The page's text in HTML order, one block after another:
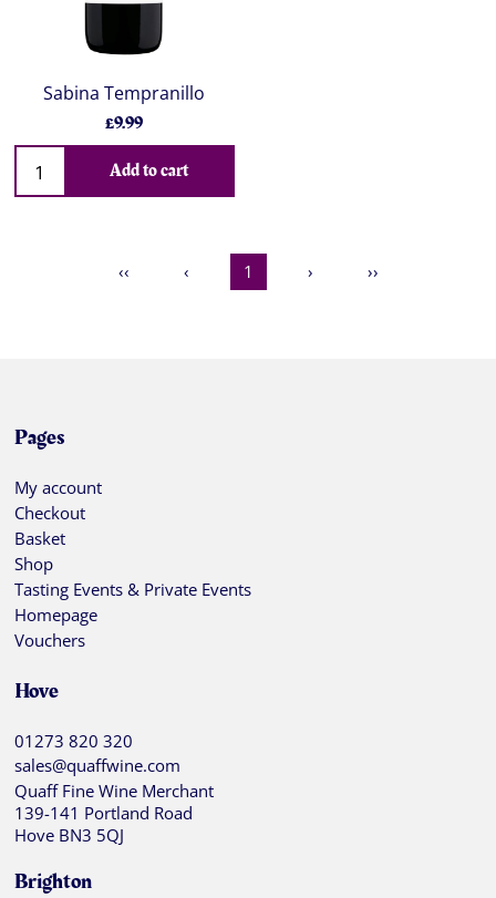
Sabina Tempranillo
£9.99
Add to cart
‹‹ ‹ 1 › ››
Pages
My account
Checkout
Basket
Shop
Tasting Events & Private Events
Homepage
Vouchers
Hove
01273 820 320
sales@quaffwine.com
Quaff Fine Wine Merchant
139-141 Portland Road
Hove BN3 5QJ
Brighton